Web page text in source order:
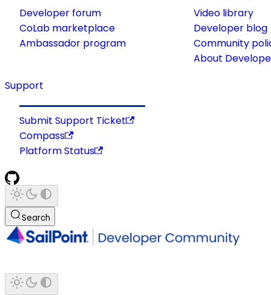
Developer forum
CoLab marketplace
Ambassador program
Video library
Developer blog
Community
About
Support
Submit Support Ticket
Compass
Platform Status
Search